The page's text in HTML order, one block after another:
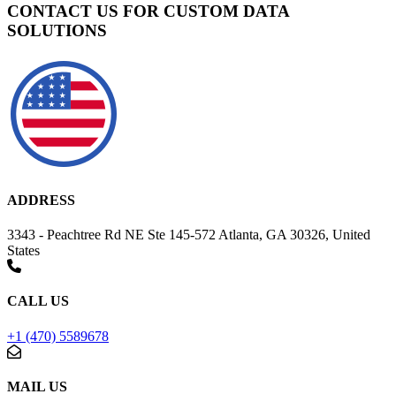
CONTACT US FOR CUSTOM DATA
SOLUTIONS
ADDRESS
3343 - Peachtree Rd NE Ste 145-572 Atlanta, GA 30326, United
States
CALL US
+1 (470) 5589678
MAIL US